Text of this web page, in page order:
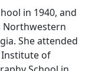
in 1940, and
Northwestern
She attended
Institute of